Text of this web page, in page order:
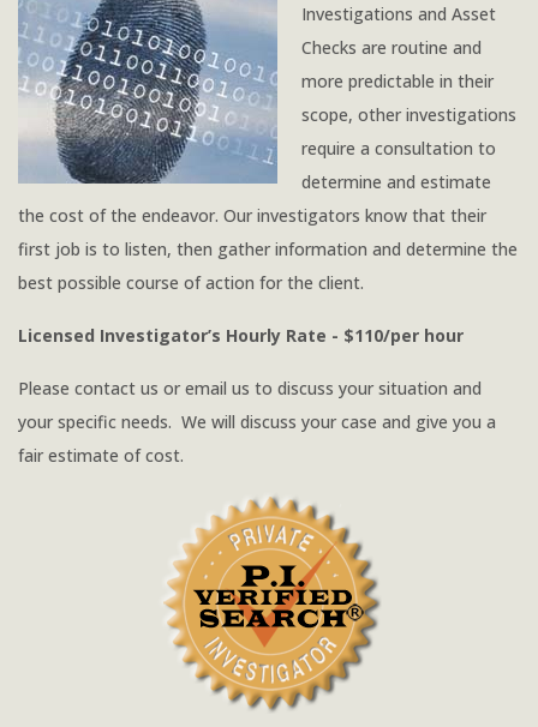
Investigations and Asset
Checks are routine and
more predictable in their
scope, other investigations
require a consultation to
determine and estimate
the cost of the endeavor. Our investigators know that their
first job is to listen, then gather information and determine the
best possible course of action for the client.
Licensed Investigator’s Hourly Rate - $110/per hour
Please contact us or email us to discuss your situation and
your specific needs. We will discuss your case and give you a
fair estimate of cost.